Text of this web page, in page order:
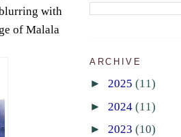
with
of Malala
ARCHIVE
► 2025 (11)
► 2024 (11)
► 2023 (10)